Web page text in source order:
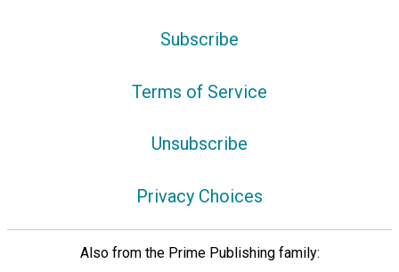
Subscribe
Terms of Service
Unsubscribe
Privacy Choices
Also from the Prime Publishing family: